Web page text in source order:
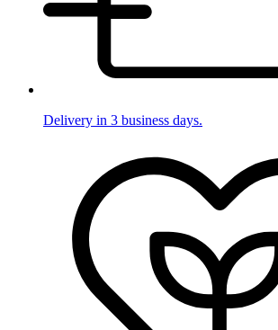
Delivery in 3 business days.